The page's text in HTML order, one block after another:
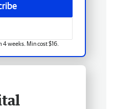
weeks. Min cost $16.